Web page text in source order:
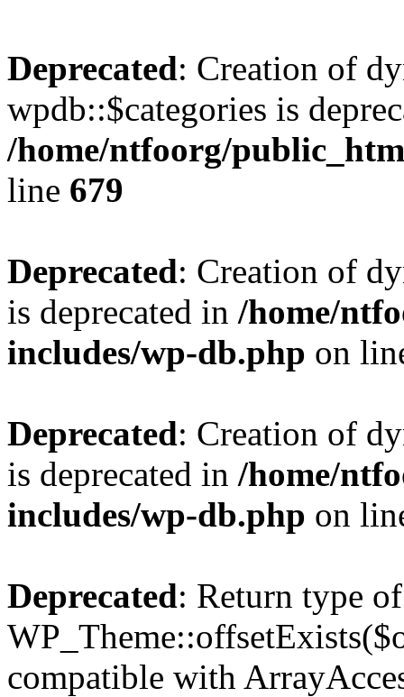
Deprecated: Creation of
wpdb::$categories is
/home/ntfoorg/
line 679
Deprecated: Creation of
is deprecated in /home/
includes/wp-db.php on
Deprecated: Creation of
is deprecated in /home/
includes/wp-db.php on
Deprecated: Return type of
compatible with